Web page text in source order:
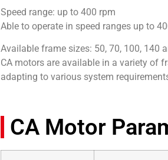
Speed range: up to 400 rpm
Able to operate in speed ranges up to
Available frame sizes: 50, 70, 100, 140
CA motors are available in a variety of
adapting to various system
CA Motor